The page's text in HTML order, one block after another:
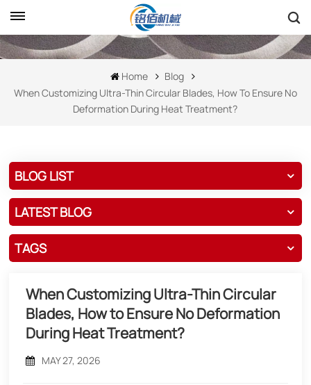
Home
Blog
When Customizing Ultra-Thin Circular Blades, How To Ensure No
Deformation During Heat Treatment?
BLOG LIST
LATEST BLOG
TAGS
When Customizing Ultra-Thin Circular
Blades, How to Ensure No Deformation
During Heat Treatment?
MAY 27, 2026